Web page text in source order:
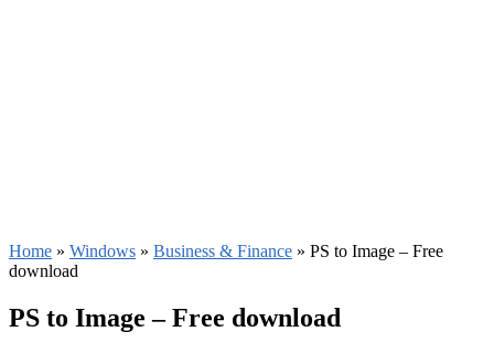
Home » Windows » Business & Finance » PS to Image – Free
download
PS to Image – Free download